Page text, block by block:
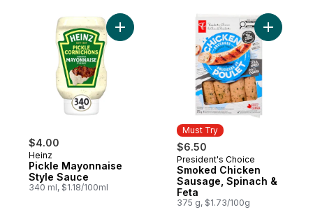
$4.00
Heinz
Pickle Mayonnaise
Style Sauce
340 ml, $1.18/100ml
Add Pickle Mayonnaise Style Sauce to
Must Try
$6.50
Must Try
President's Choice
Smoked Chicken
Sausage, Spinach &
Feta
375 g, $1.73/100g
Add